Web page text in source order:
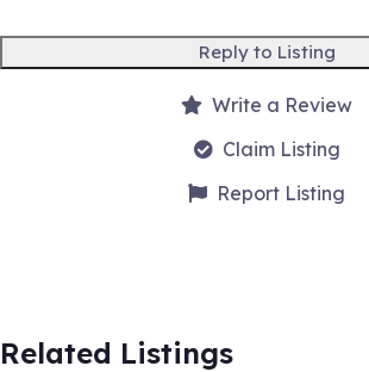
Reply to Listing
Write a Review
Claim Listing
Report Listing
Related Listings